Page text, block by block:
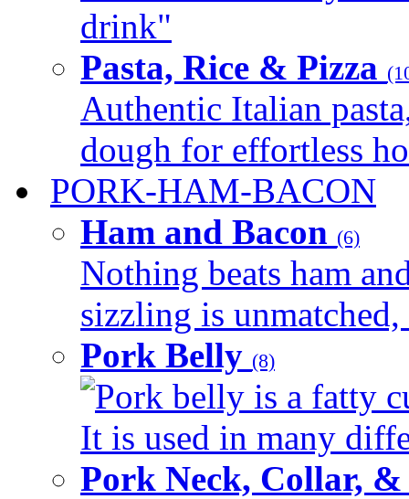
drink"
Pasta, Rice & Pizza
Authentic Italian
dough for effortless
PORK-HAM-BACON
Ham and Bacon (6)
Nothing beats ham
sizzling is
Pork Belly (8)
Pork belly is a fatty
It is used in many
Pork Neck, Collar,